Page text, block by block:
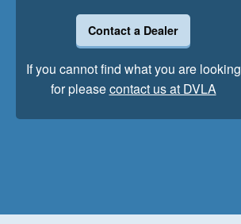
Contact a Dealer
If you cannot find what you are looking
for pleasecontact us at DVLA